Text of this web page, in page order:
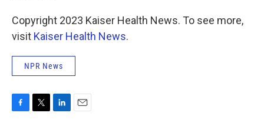
Copyright 2023 Kaiser Health News. To see more,
visit Kaiser Health News.
NPR News